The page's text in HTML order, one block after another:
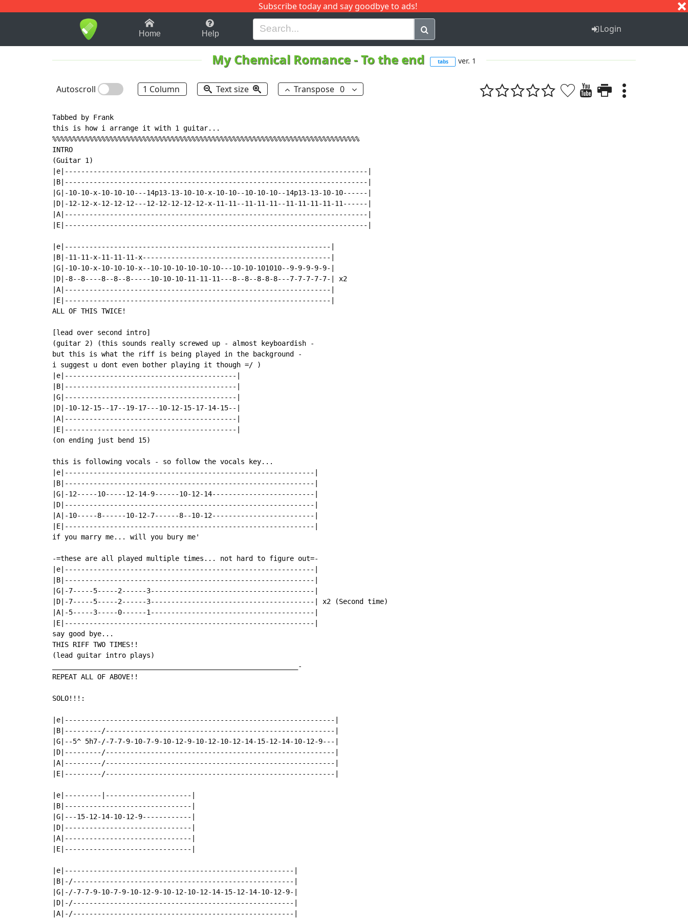
Subscribe today and say goodbye to ads!
1-9 B H I J Q
Home Help Login
My Chemical Romance-To the end tabs ver. 1
Autoscroll 1 Column Text size Transpose 0
Tabbed by Frank
this is how i arrange it with 1 guitar...
%%%%%%%%%%%%%%%%%%%%%%%%%%%%%%%%%%%%%%%%%%%%%%%%%%%%%%%%%%%%%%%%%%%%%%%%%%%
INTRO
(Guitar 1)
|e|--------------------------------------------------------------------------|
|B|--------------------------------------------------------------------------|
|G|-10-10-x-10-10-10---14p13-13-10-10-x-10-10--10-10-10--14p13-13-10-10------|
|D|-12-12-x-12-12-12---12-12-12-12-12-x-11-11--11-11-11--11-11-11-11-11------|
|A|--------------------------------------------------------------------------|
|E|--------------------------------------------------------------------------|
|e|-----------------------------------------------------------------|
|B|-11-11-x-11-11-11-x----------------------------------------------|
|G|-10-10-x-10-10-10-x--10-10-10-10-10-10---10-10-101010--9-9-9-9-9-|
|D|-8--8----8--8--8-----10-10-10-11-11-11---8--8--8-8-8---7-7-7-7-7-| x2
|A|-----------------------------------------------------------------|
|E|-----------------------------------------------------------------|
ALL OF THIS TWICE!
[lead over second intro]
(guitar 2) (this sounds really screwed up - almost keyboardish -
but this is what the riff is being played in the background -
i suggest u dont even bother playing it though =/ )
|e|------------------------------------------|
|B|------------------------------------------|
|G|------------------------------------------|
|D|-10-12-15--17--19-17---10-12-15-17-14-15--|
|A|------------------------------------------|
|E|------------------------------------------|
(on ending just bend 15)
this is following vocals - so follow the vocals key...
|e|-------------------------------------------------------------|
|B|-------------------------------------------------------------|
|G|-12-----10-----12-14-9------10-12-14-------------------------|
|D|-------------------------------------------------------------|
|A|-10-----8------10-12-7------8--10-12-------------------------|
|E|-------------------------------------------------------------|
if you marry me... will you bury me'
-=these are all played multiple times... not hard to figure out=-
|e|-------------------------------------------------------------|
|B|-------------------------------------------------------------|
|G|-7-----5-----2------3----------------------------------------|
|D|-7-----5-----2------3----------------------------------------| x2 (Second time)
|A|-5-----3-----0------1----------------------------------------|
|E|-------------------------------------------------------------|
say good bye...
THIS RIFF TWO TIMES!!
(lead guitar intro plays)
____________________________________________________________-
REPEAT ALL OF ABOVE!!
SOLO!!!:
|e|------------------------------------------------------------------|
|B|---------/--------------------------------------------------------|
|G|--5^ 5h7-/-7-7-9-10-7-9-10-12-9-10-12-10-12-14-15-12-14-10-12-9---|
|D|---------/--------------------------------------------------------|
|A|---------/--------------------------------------------------------|
|E|---------/--------------------------------------------------------|
|e|---------|---------------------|
|B|-------------------------------|
|G|---15-12-14-10-12-9------------|
|D|-------------------------------|
|A|-------------------------------|
|E|-------------------------------|
|e|--------------------------------------------------------|
|B|-/------------------------------------------------------|
|G|-/-7-7-9-10-7-9-10-12-9-10-12-10-12-14-15-12-14-10-12-9-|
|D|-/------------------------------------------------------|
|A|-/------------------------------------------------------|